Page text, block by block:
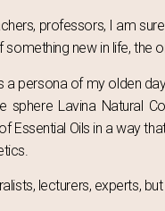
professors, I am
something new in life, the
a persona of my olden
sphere Lavina Natural
Essential Oils in a way
lecturers, experts,